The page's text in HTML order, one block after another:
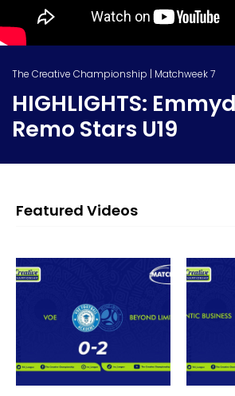
The Creative Championship | Matchweek 7
HIGHLIGHTS:
Remo Stars U19
Featured Videos